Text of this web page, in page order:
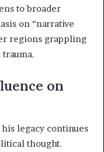
to broader
on “narrative
regions grappling
on
legacy continues
thought.